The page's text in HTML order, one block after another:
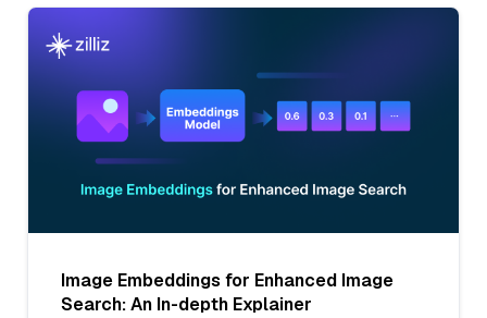
Image Embeddings for Enhanced Image
Search: An In-depth Explainer